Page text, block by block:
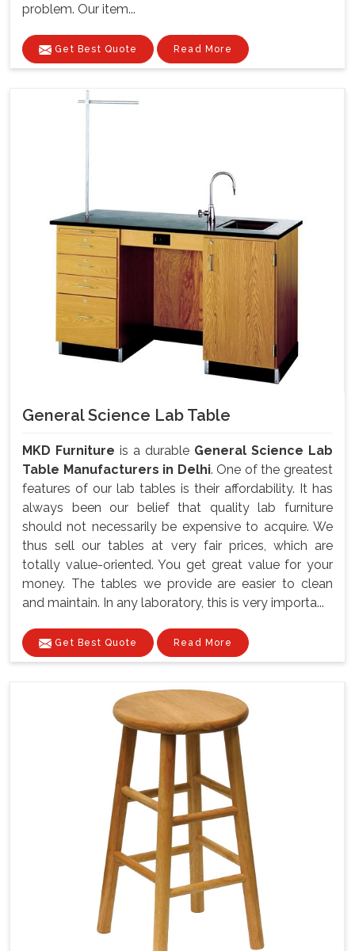
problem. Our item...
Get Best Quote Read More
General Science Lab Table
MKD Furniture is a durable General Science Lab
Table Manufacturers in Delhi. One of the greatest
features of our lab tables is their affordability. It has
always been our belief that quality lab furniture
should not necessarily be expensive to acquire. We
thus sell our tables at very fair prices, which are
totally value-oriented. You get great value for your
money. The tables we provide are easier to clean
and maintain. In any laboratory, this is very importa...
Get Best Quote Read More